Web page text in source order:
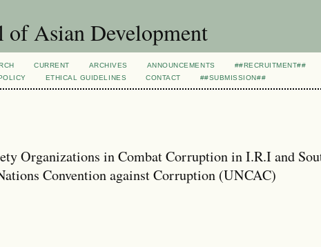
of Asian Development
CURRENT ARCHIVES ANNOUNCEMENTS ##RECRUITMENT##
ETHICAL GUIDELINES CONTACT ##SUBMISSION##
Organizations in Combat Corruption in I.R.I and
Convention against Corruption (UNCAC)